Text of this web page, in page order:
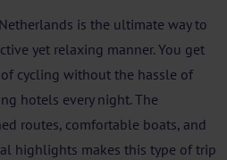
is the ultimate way to
yet relaxing manner. You get
cycling without the hassle of
hotels every night. The
routes, comfortable boats, and
highlights makes this type of trip